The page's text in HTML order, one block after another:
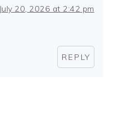
July 20, 2026 at 2:42 pm
REPLY